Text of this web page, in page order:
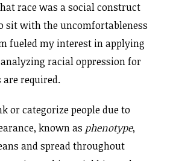
race was a social construct
sit with the uncomfortableness
fueled my interest in applying
racial oppression for
required.
or categorize people due to
known as phenotype,
and spread throughout